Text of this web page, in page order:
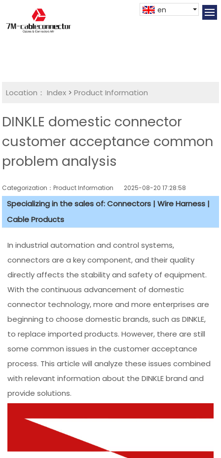
en
Location： Index >Product Information
DINKLE domestic connector
customer acceptance common
problem analysis
Categorization：Product Information 2025-08-20 17:28:58
Specializing in the sales of: Connectors | Wire Harness |
Cable Products
In industrial automation and control systems,
connectors are a key component, and their quality
directly affects the stability and safety of equipment.
With the continuous advancement of domestic
connector technology, more and more enterprises are
beginning to choose domestic brands, such as DINKLE,
to replace imported products. However, there are still
some common issues in the customer acceptance
process. This article will analyze these issues combined
with relevant information about the DINKLE brand and
provide solutions.